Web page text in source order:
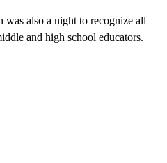
was also a night to recognize all
and high school educators.